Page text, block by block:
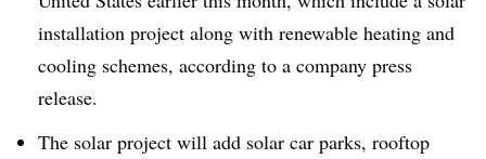
installation project along with renewable heating and
cooling schemes, according to a company press
release.
The solar project will add solar car parks, rooftop